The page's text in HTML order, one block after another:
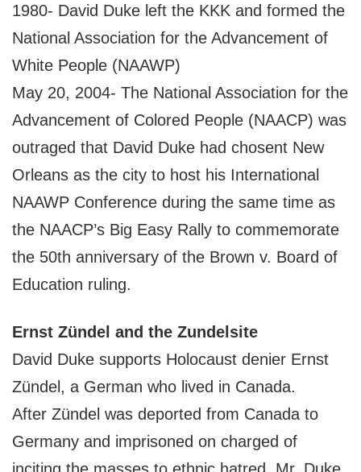
1980- David Duke left the KKK and formed the
National Association for the Advancement of
White People (NAAWP)
May 20, 2004- The National Association for the
Advancement of Colored People (NAACP) was
outraged that David Duke had chosent New
Orleans as the city to host his International
NAAWP Conference during the same time as
the NAACP’s Big Easy Rally to commemorate
the 50th anniversary of the Brown v. Board of
Education ruling.
Ernst Zündel and the Zundelsite
David Duke supports Holocaust denier Ernst
Zündel, a German who lived in Canada.
After Zündel was deported from Canada to
Germany and imprisoned on charged of